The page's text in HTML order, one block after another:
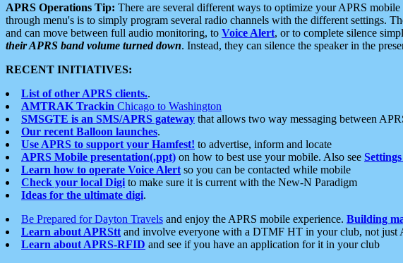
APRS Operations Tip: There are several different ways to optimize your APRS
through menu's is to simply program several radio channels with the different settings.
and can move between full audio monitoring, to Voice Alert, or to complete silence
their APRS band volume turned down. Instead, they can silence the speaker in the
RECENT INITIATIVES:
List of other APRS clients..
AMTRAK Trackin Chicago to Washington
SMSGTE is an SMS/APRS gateway that allows two way messaging between
Our recent Balloon launches.
Use APRS to support your Hamfest! to advertise, inform and locate
APRS Mobile presentation(.ppt) on how to best use your mobile. Also see
Learn how to operate Voice Alert so you can be contacted while mobile
Check your local Digi to make sure it is current with the New-N Paradigm
Ideas for the ultimate digi.
Be Prepared for Dayton Travels and enjoy the APRS mobile experience. Building
Learn about APRStt and involve everyone with a DTMF HT in your club, not just
Learn about APRS-RFID and see if you have an application for it in your club